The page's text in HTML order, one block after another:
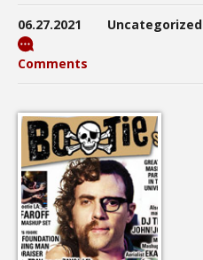
06.27.2021 Uncategorized
Comments